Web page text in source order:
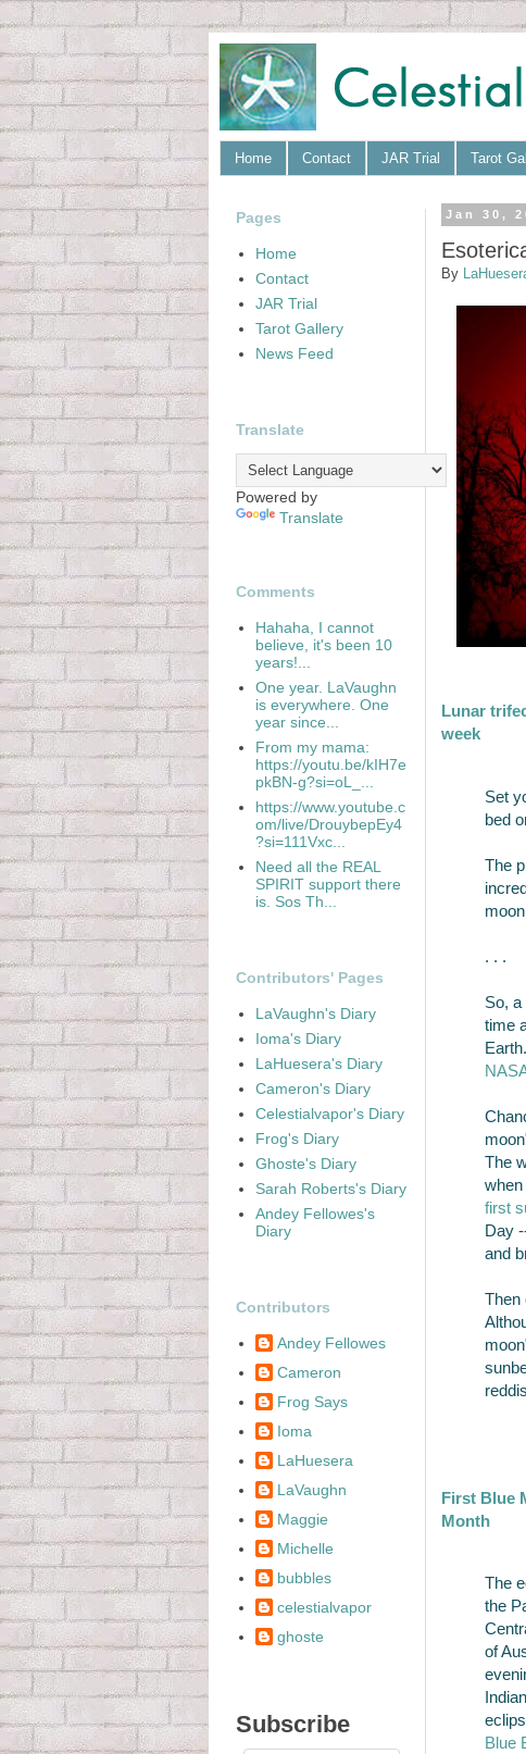
Home Contact JAR Trial Tarot
Jan 30,
By
Lunar
week
Set
bed
The
. . .
So,
time
The
first
Day
and
Then
First Blue
Month
The
the
of
Blue
Pages
Home
Contact
JAR Trial
Tarot Gallery
News Feed
Translate
Powered by
Translate
Comments
Hahaha, I cannot
believe, it's been 10
years!...
One year. LaVaughn
is everywhere. One
year since...
From my mama:
https://youtu.be/kIH7e
pkBN-g?si=oL_...
https://www.youtube.c
om/live/DrouybepEy4
?si=111Vxc...
Need all the REAL
SPIRIT support there
is. Sos Th...
Contributors' Pages
LaVaughn's Diary
Ioma's Diary
LaHuesera's Diary
Cameron's Diary
Celestialvapor's Diary
Frog's Diary
Ghoste's Diary
Sarah Roberts's Diary
Andey Fellowes's
Diary
Contributors
Andey Fellowes
Cameron
Frog Says
Ioma
LaHuesera
LaVaughn
Maggie
Michelle
bubbles
celestialvapor
ghoste
Subscribe